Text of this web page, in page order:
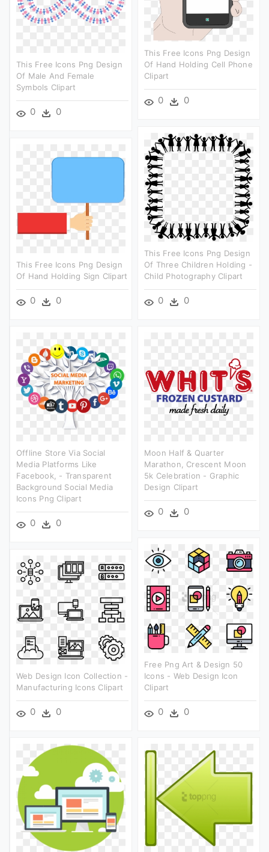
This Free Icons Png Design
Of Hand Holding Cell Phone
Clipart
0 0
This Free Icons Png Design
Of Male And Female
Symbols Clipart
0 0
This Free Icons Png Design
Of Three Children Holding -
Child Photography Clipart
0 0
This Free Icons Png Design
Of Hand Holding Sign Clipart
0 0
Offline Store Via Social
Media Platforms Like
Facebook, - Transparent
Background Social Media
Icons Png Clipart
0 0
Moon Half & Quarter
Marathon, Crescent Moon
5k Celebration - Graphic
Design Clipart
0 0
Free Png Art & Design 50
Icons - Web Design Icon
Clipart
0 0
Web Design Icon Collection -
Manufacturing Icons Clipart
0 0